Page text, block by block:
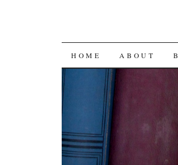
SKIP
CONTENT
HOME ABOUT